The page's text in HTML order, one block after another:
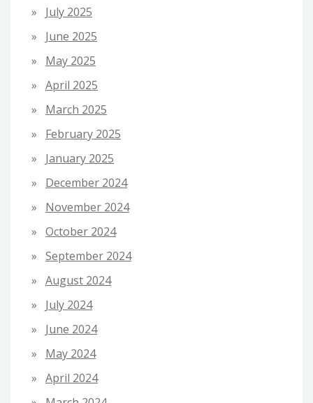
July 2025
June 2025
May 2025
April 2025
March 2025
February 2025
January 2025
December 2024
November 2024
October 2024
September 2024
August 2024
July 2024
June 2024
May 2024
April 2024